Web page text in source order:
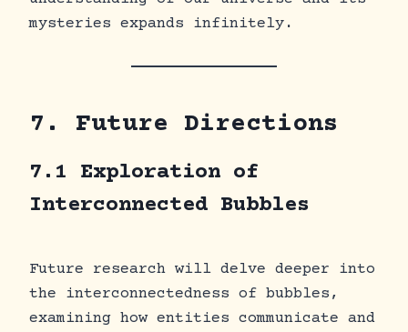
mysteries expands infinitely.
7. Future Directions
7.1 Exploration of
Interconnected Bubbles
Future research will delve deeper into
the interconnectedness of bubbles,
examining how entities communicate and